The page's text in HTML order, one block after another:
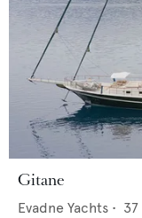
Gitane
Evadne Yachts • 37